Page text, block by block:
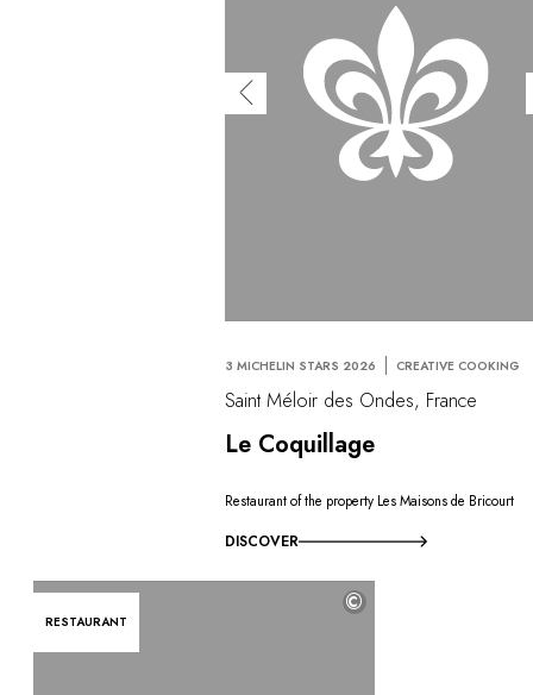
3 MICHELIN STARS 2026 CREATIVE COOKING
Saint Méloir des Ondes, France
Le Coquillage
Restaurant of the property Les Maisons de Bricourt
DISCOVER
RESTAURANT
©